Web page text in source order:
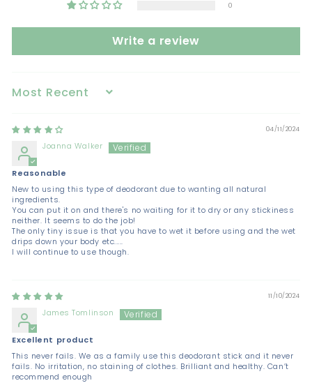
0
Write a review
Sort by
04/11/2024
Joanna Walker
Reasonable
New to using this type of deodorant due to wanting all natural
ingredients.
You can put it on and there's no waiting for it to dry or any stickiness
neither. It seems to do the job!
The only tiny issue is that you have to wet it before using and the wet
drips down your body etc.....
I will continue to use though.
11/10/2024
James Tomlinson
Excellent product
This never fails. We as a family use this deodorant stick and it never
fails. No irritation, no staining of clothes. Brilliant and healthy. Can’t
recommend enough